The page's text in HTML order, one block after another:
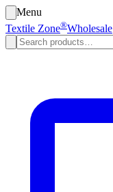
Menu
Textile Zone®Wholesale